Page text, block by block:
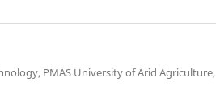
PMAS University of Arid Agriculture,